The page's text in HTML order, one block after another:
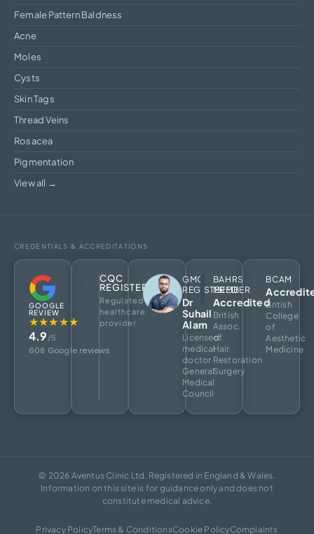
Female Pattern Baldness
Acne
Moles
Cysts
Skin Tags
Thread Veins
Rosacea
Pigmentation
View all →
CREDENTIALS & ACCREDITATIONS
GOOGLE
REVIEW
★★★★★
4.9 /5
608 Google reviews
CQC
REGISTERED
Regulated
healthcare
provider
GMC
REGISTERED
Dr
Suhail
Alam
Licensed
medical
doctor
General
Medical
Council
BAHRS
MEMBER
Accredited
British
Assoc.
of
Hair
Restoration
Surgery
BCAM
British
College
of
Aesthetic
Medicine
© 2026 Aventus Clinic Ltd. Registered in England & Wales.
Information on this site is for guidance only and does not
constitute medical advice.
Privacy PolicyTerms & ConditionsCookie PolicyComplaints